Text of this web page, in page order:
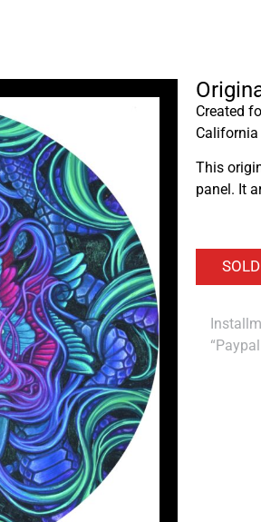
Created
This
panel. It